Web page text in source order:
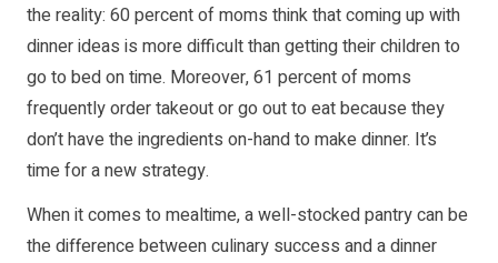
the reality: 60 percent of moms think that coming up with
dinner ideas is more difficult than getting their children to
go to bed on time. Moreover, 61 percent of moms
frequently order takeout or go out to eat because they
don’t have the ingredients on-hand to make dinner. It’s
time for a new strategy.
When it comes to mealtime, a well-stocked pantry can be
the difference between culinary success and a dinner